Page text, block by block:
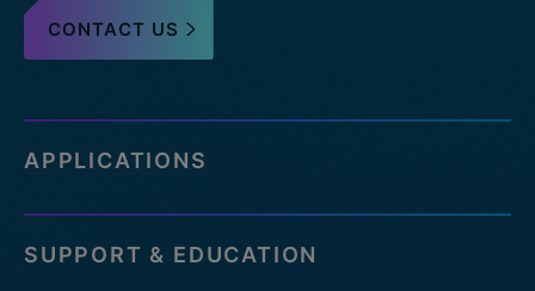
CONTACT US
APPLICATIONS
SUPPORT & EDUCATION